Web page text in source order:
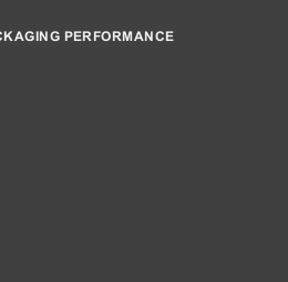
PERFORMANCE